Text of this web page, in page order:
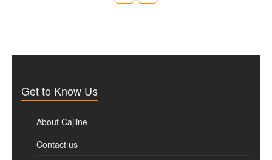
Get to Know Us
About Cajline
Contact us